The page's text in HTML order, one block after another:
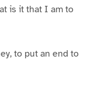
is it that I am to
to put an end to